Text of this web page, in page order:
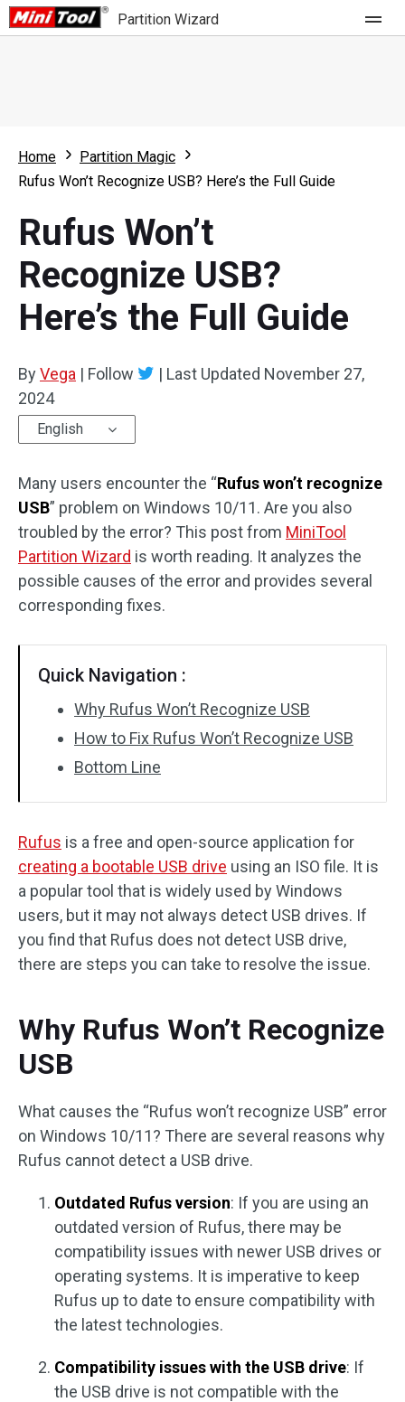
Partition Wizard
Partition Wizard Free
Partition Wizard Bootable
For Business
Feature
What's New
Comparison
Resource
User Manual
Clone Disk
Disk Recovery
Home
Partition Magic
Rufus Won’t Recognize USB? Here’s the Full Guide
Rufus Won’t
Recognize USB?
Here’s the Full Guide
ByVega | Follow | Last Updated November 27,
2024
English
Many users encounter the “Rufus won’t recognize
USB” problem on Windows 10/11. Are you also
troubled by the error? This post from MiniTool
Partition Wizard is worth reading. It analyzes the
possible causes of the error and provides several
corresponding fixes.
Quick Navigation :
Why Rufus Won’t Recognize USB
How to Fix Rufus Won’t Recognize USB
Bottom Line
Rufus is a free and open-source application for
creating a bootable USB drive using an ISO file. It is
a popular tool that is widely used by Windows
users, but it may not always detect USB drives. If
you find that Rufus does not detect USB drive,
there are steps you can take to resolve the issue.
Why Rufus Won’t Recognize
USB
What causes the “Rufus won’t recognize USB” error
on Windows 10/11? There are several reasons why
Rufus cannot detect a USB drive.
Outdated Rufus version: If you are using an
outdated version of Rufus, there may be
compatibility issues with newer USB drives or
operating systems. It is imperative to keep
Rufus up to date to ensure compatibility with
the latest technologies.
Compatibility issues with the USB drive: If
the USB drive is not compatible with the